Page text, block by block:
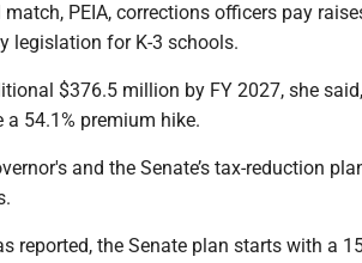
PEIA, corrections officers pay
legislation for K-3 schools.
$376.5 million by FY 2027, she
54.1% premium hike.
and the Senate’s tax-reduction
reported, the Senate plan starts with a